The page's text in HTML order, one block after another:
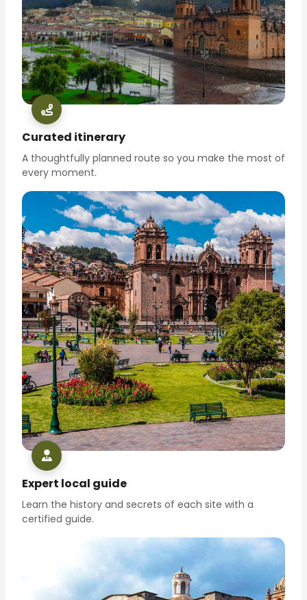
Curated itinerary
A thoughtfully planned route so you make the most of
every moment.
Expert local guide
Learn the history and secrets of each site with a
certified guide.